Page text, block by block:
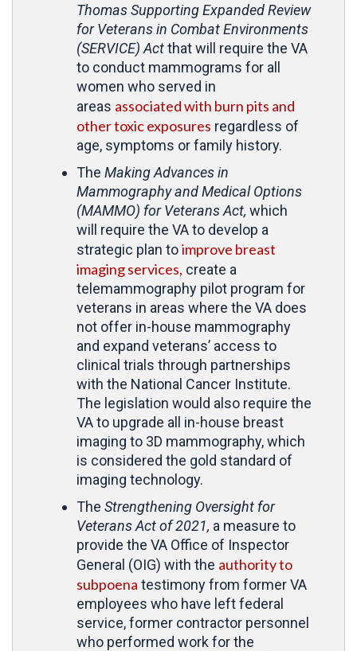
ThomasSupporting Expanded Review
for Veterans in Combat Environments
(SERVICE) Actthat will require the VA
to conduct mammograms for all
women who served in
areas associated with burn pits and
other toxic exposures regardless of
age, symptoms or family history.
The Making Advances in
Mammography and Medical Options
(MAMMO) for Veterans Act, which
will require the VA to develop a
strategic plan toimprove breast
imaging services, create a
telemammography pilot program for
veterans in areas where the VA does
not offer in-house mammography
and expand veterans’ access to
clinical trials through partnerships
with the National Cancer Institute.
The legislation would also require the
VA to upgrade all in-house breast
imaging to 3D mammography, which
is considered the gold standard of
imaging technology.
The Strengthening Oversight for
Veterans Act of 2021, a measure to
provide the VA Office of Inspector
General (OIG) with the authority to
subpoena testimony from former VA
employees who have left federal
service, former contractor personnel
who performed work for the